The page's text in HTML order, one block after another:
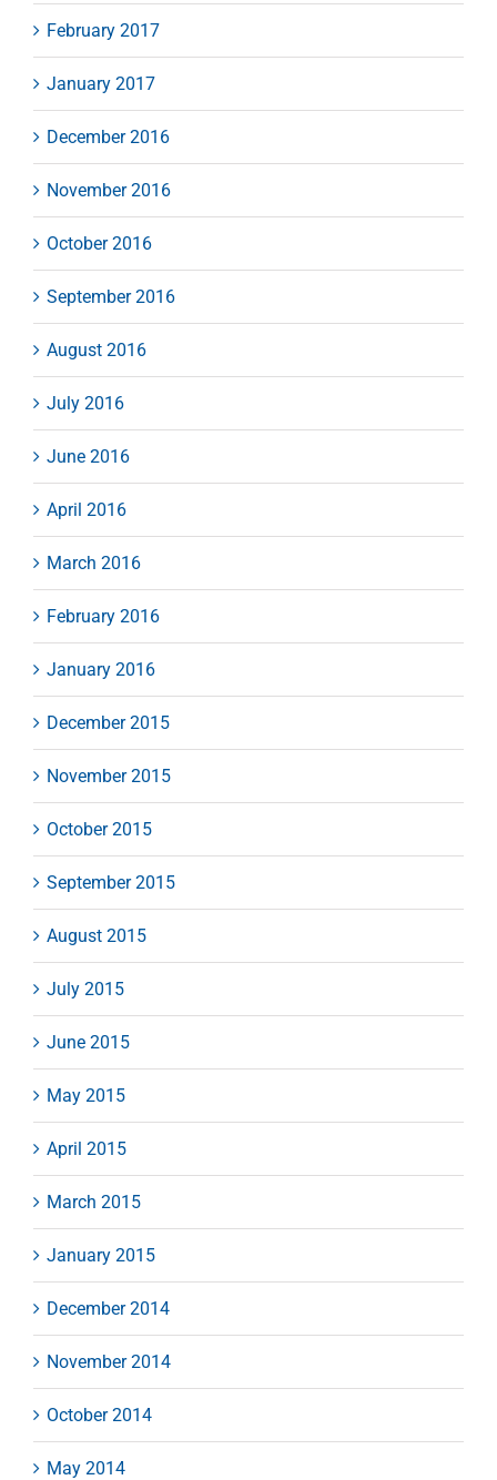
February 2017
January 2017
December 2016
November 2016
October 2016
September 2016
August 2016
July 2016
June 2016
April 2016
March 2016
February 2016
January 2016
December 2015
November 2015
October 2015
September 2015
August 2015
July 2015
June 2015
May 2015
April 2015
March 2015
January 2015
December 2014
November 2014
October 2014
May 2014